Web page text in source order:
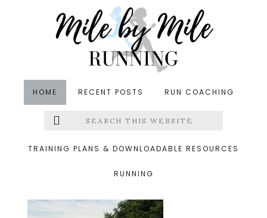
HOME RECENT POSTS RUN COACHING
Menu
Search
this
TRAINING PLANS & DOWNLOADABLE RESOURCES
RUNNING
&middot July 7, 2014
john2.jpg